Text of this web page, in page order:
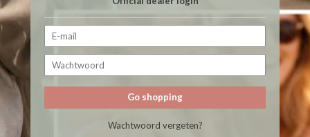
Go shopping
Wachtwoord vergeten?